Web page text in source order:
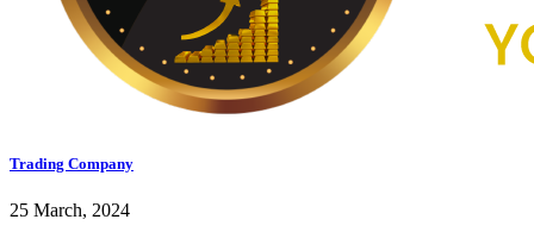
Trading Company
25 March, 2024